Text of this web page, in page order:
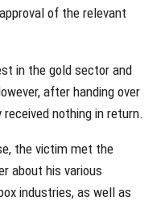
of the relevant
in the gold sector and
after handing over
nothing in return.
the victim met the
about his various
industries, as well as